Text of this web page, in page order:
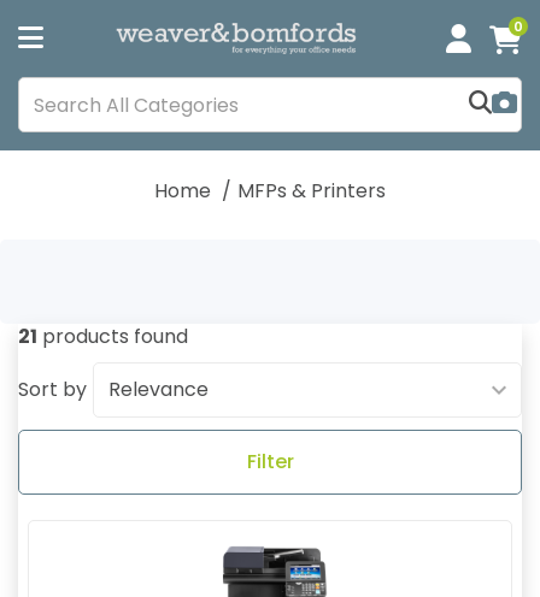
0
Home MFPs & Printers
21 products found
Sort by
Filter